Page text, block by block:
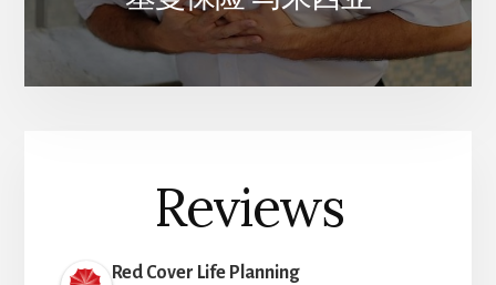
Reviews
Red Cover Life Planning